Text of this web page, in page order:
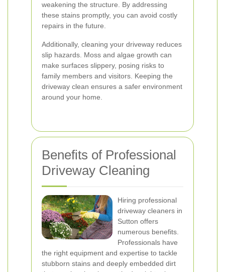
weakening the structure. By addressing
these stains promptly, you can avoid costly
repairs in the future.
Additionally, cleaning your driveway reduces
slip hazards. Moss and algae growth can
make surfaces slippery, posing risks to
family members and visitors. Keeping the
driveway clean ensures a safer environment
around your home.
Benefits of Professional
Driveway Cleaning
Hiring professional
driveway cleaners in
Sutton offers
numerous benefits.
Professionals have
the right equipment and expertise to tackle
stubborn stains and deeply embedded dirt